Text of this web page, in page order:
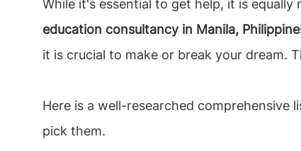
While it's essential to get help, it is
education consultancy in Manila,
it is crucial to make or break your dream.
Here is a well-researched comprehensive
pick them.